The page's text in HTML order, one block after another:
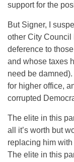
support for the
But Signer, I
other City Council
deference to
and whose taxes
need be
for higher office,
corrupted
The elite in this
all it’s worth but
replacing him
The elite in this